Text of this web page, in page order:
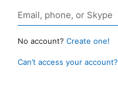
No account? Create one!
Can’t access your account?